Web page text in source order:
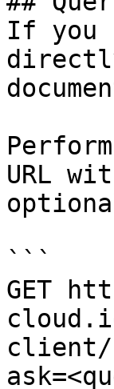
If you
URL
```
GET
client/